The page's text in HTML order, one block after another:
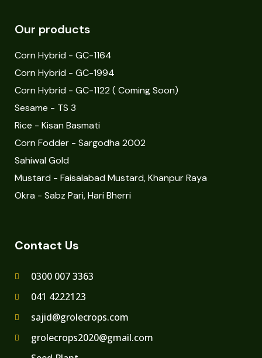
Our products
Corn Hybrid - GC-1164
Corn Hybrid - GC-1994
Corn Hybrid - GC-1122 ( Coming Soon)
Sesame - TS 3
Rice - Kisan Basmati
Corn Fodder - Sargodha 2002
Sahiwal Gold
Mustard - Faisalabad Mustard, Khanpur Raya
Okra - Sabz Pari, Hari Bherri
Contact Us
0300 007 3363
041 4222123
sajid@grolecrops.com
grolecrops2020@gmail.com